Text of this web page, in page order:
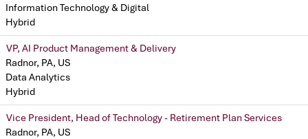
Information Technology & Digital
Hybrid
VP, AI Product Management & Delivery
Radnor, PA, US
Data Analytics
Hybrid
Vice President, Head of Technology - Retirement Plan Services
Radnor, PA, US